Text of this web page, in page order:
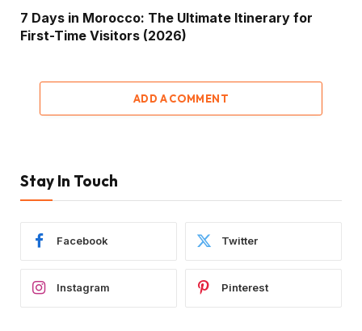
7 Days in Morocco: The Ultimate Itinerary for
First-Time Visitors (2026)
ADD A COMMENT
Stay In Touch
Facebook Twitter
Instagram Pinterest